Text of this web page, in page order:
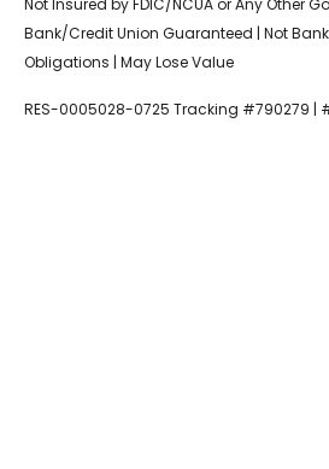
Bank/Credit Union Guaranteed | Not
Obligations | May Lose Value
RES-0005028-0725 Tracking #790279 |